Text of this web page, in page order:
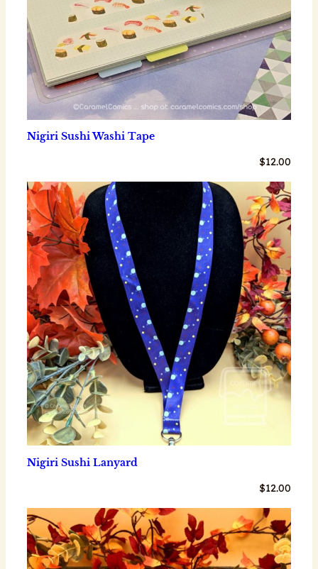
Nigiri Sushi Washi Tape
$12.00
Nigiri Sushi Lanyard
$12.00